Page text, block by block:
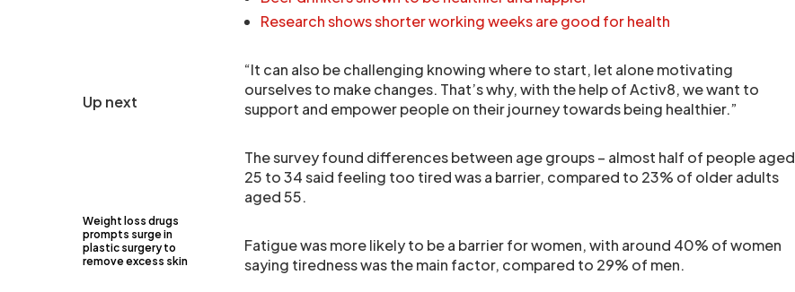
Up next
Weight loss drugs
prompts surge in
plastic surgery to
remove excess skin
Research shows shorter working weeks are good for health
“It can also be challenging knowing where to start, let alone motivating
ourselves to make changes. That’s why, with the help of Activ8, we want to
support and empower people on their journey towards being healthier.”
The survey found differences between age groups – almost half of people aged
25 to 34 said feeling too tired was a barrier, compared to 23% of older adults
aged 55.
Fatigue was more likely to be a barrier for women, with around 40% of women
saying tiredness was the main factor, compared to 29% of men.